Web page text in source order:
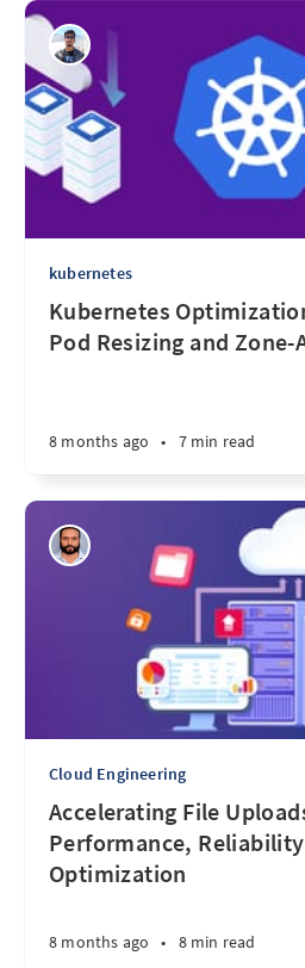
kubernetes
Kubernetes
Pod Resizing and
8 months ago • 7 min read
Cloud Engineering
Accelerating File
Performance,
Optimization
8 months ago • 8 min read